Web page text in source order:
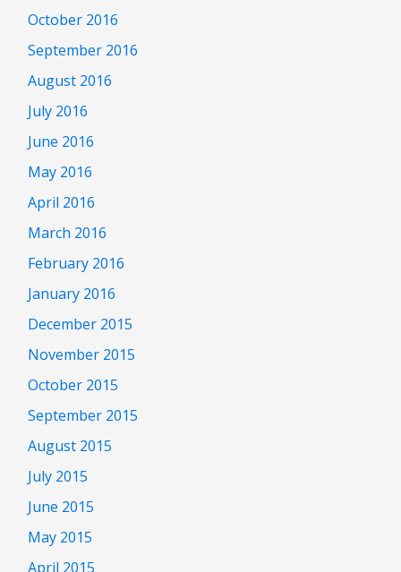
October 2016
September 2016
August 2016
July 2016
June 2016
May 2016
April 2016
March 2016
February 2016
January 2016
December 2015
November 2015
October 2015
September 2015
August 2015
July 2015
June 2015
May 2015
April 2015